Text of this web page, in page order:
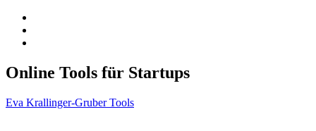
Online Tools für Startups
Eva Krallinger-GruberTools